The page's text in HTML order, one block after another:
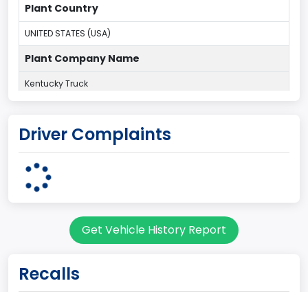
Plant Country
UNITED STATES (USA)
Plant Company Name
Kentucky Truck
KENTUCKY
60
Driver Complaints
Get Vehicle History Report
Recalls